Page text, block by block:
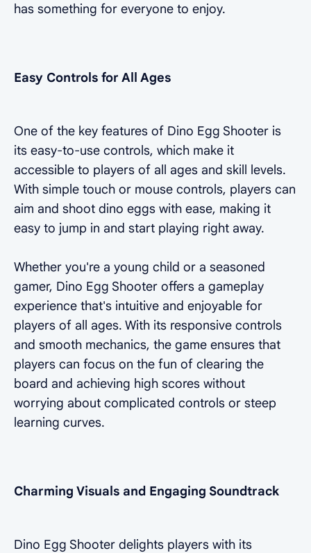
has something for everyone to enjoy.
Easy Controls for All Ages
One of the key features of Dino Egg Shooter is
its easy-to-use controls, which make it
accessible to players of all ages and skill levels.
With simple touch or mouse controls, players can
aim and shoot dino eggs with ease, making it
easy to jump in and start playing right away.
Whether you're a young child or a seasoned
gamer, Dino Egg Shooter offers a gameplay
experience that's intuitive and enjoyable for
players of all ages. With its responsive controls
and smooth mechanics, the game ensures that
players can focus on the fun of clearing the
board and achieving high scores without
worrying about complicated controls or steep
learning curves.
Charming Visuals and Engaging Soundtrack
Dino Egg Shooter delights players with its